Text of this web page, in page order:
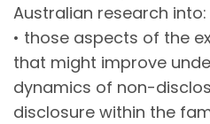
Australian research into:
• those aspects of the
that might improve
dynamics of non-
disclosure within the